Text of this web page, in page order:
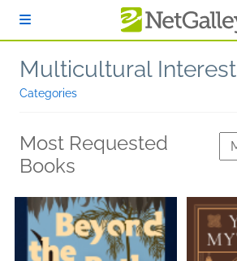
Multicultural Interest
Categories
Most Requested
Books